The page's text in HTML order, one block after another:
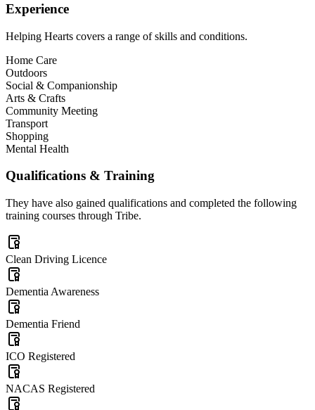
Experience
Helping Hearts covers a range of skills and conditions.
Home Care
Outdoors
Social & Companionship
Arts & Crafts
Community Meeting
Transport
Shopping
Mental Health
Qualifications & Training
They have also gained qualifications and completed the following
training courses through Tribe.
Clean Driving Licence
Dementia Awareness
Dementia Friend
ICO Registered
NACAS Registered